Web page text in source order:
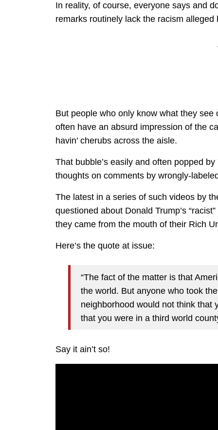
In reality, of course, everyone says and
remarks routinely lack the racism
But people who only know what they
often have an absurd impression of the
havin’ cherubs across the aisle.
That bubble’s easily and often popped
thoughts on comments by wrongly-
The latest in a series of such videos by
questioned about Donald Trump’s
they came from the mouth of their Rich
Here’s the quote at issue:
“The fact of the matter is that
the world. But anyone who took
neighborhood would not think that
that you were in a third world
Say it ain’t so!